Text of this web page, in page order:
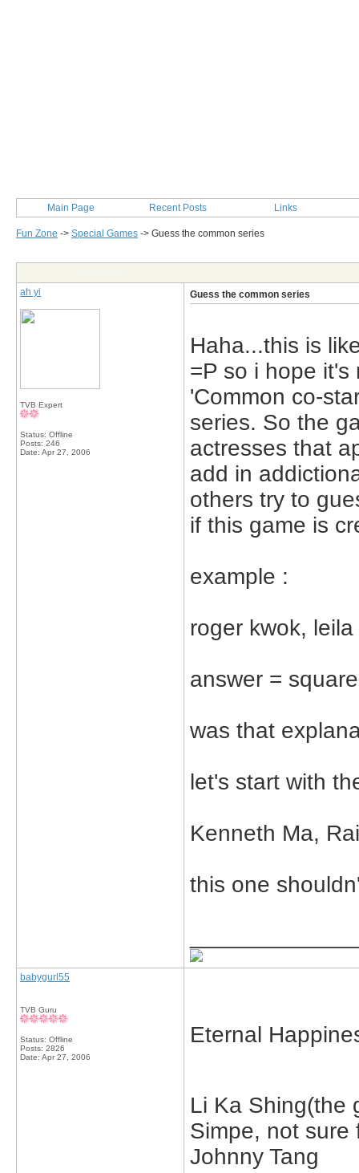
Main Page Recent Posts Links
Fun Zone -> Special Games -> Guess the common series
ah yi
TVB Expert
Status: Offline
Posts: 246
Date: Apr 27, 2006
Guess the common series
Haha...this is
=P so i hope
'Common co-
series. So the
actresses that
add in
others try to
if this game is
example :
roger kwok,
answer =
was that
let's start with
Kenneth Ma,
this one
babygurl55
TVB Guru
Status: Offline
Posts: 2826
Date: Apr 27, 2006
Eternal
Li Ka Shing(the
Simpe, not sure
Johnny Tang